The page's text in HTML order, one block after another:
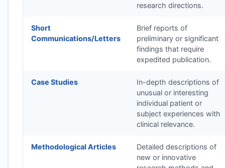
research directions.
Short
Communications/Letters
Brief reports of
preliminary or significant
findings that require
expedited publication.
Case Studies
In-depth descriptions of
unusual or interesting
individual patient or
subject experiences with
clinical relevance.
Methodological Articles
Detailed descriptions of
new or innovative